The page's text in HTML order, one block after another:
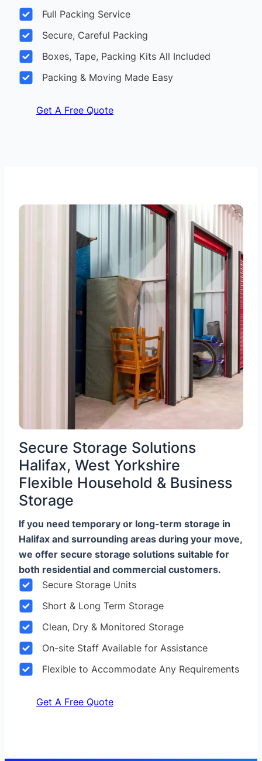
Full Packing Service
Secure, Careful Packing
Boxes, Tape, Packing Kits All Included
Packing & Moving Made Easy
Get A Free Quote
Secure Storage Solutions
Halifax, West Yorkshire
Flexible Household & Business
Storage
If you need temporary or long-term storage in
Halifax and surrounding areas during your move,
we offer secure storage solutions suitable for
both residential and commercial customers.
Secure Storage Units
Short & Long Term Storage
Clean, Dry & Monitored Storage
On-site Staff Available for Assistance
Flexible to Accommodate Any Requirements
Get A Free Quote